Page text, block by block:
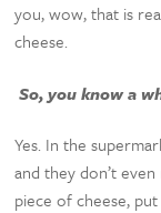
you, wow, that is
cheese.
So, you know a
Yes. In the
and they don’t
piece of cheese,